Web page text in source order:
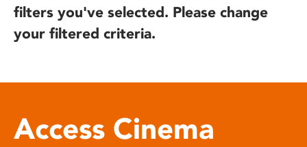
filters you've selected. Please change
your filtered criteria.
Access Cinema